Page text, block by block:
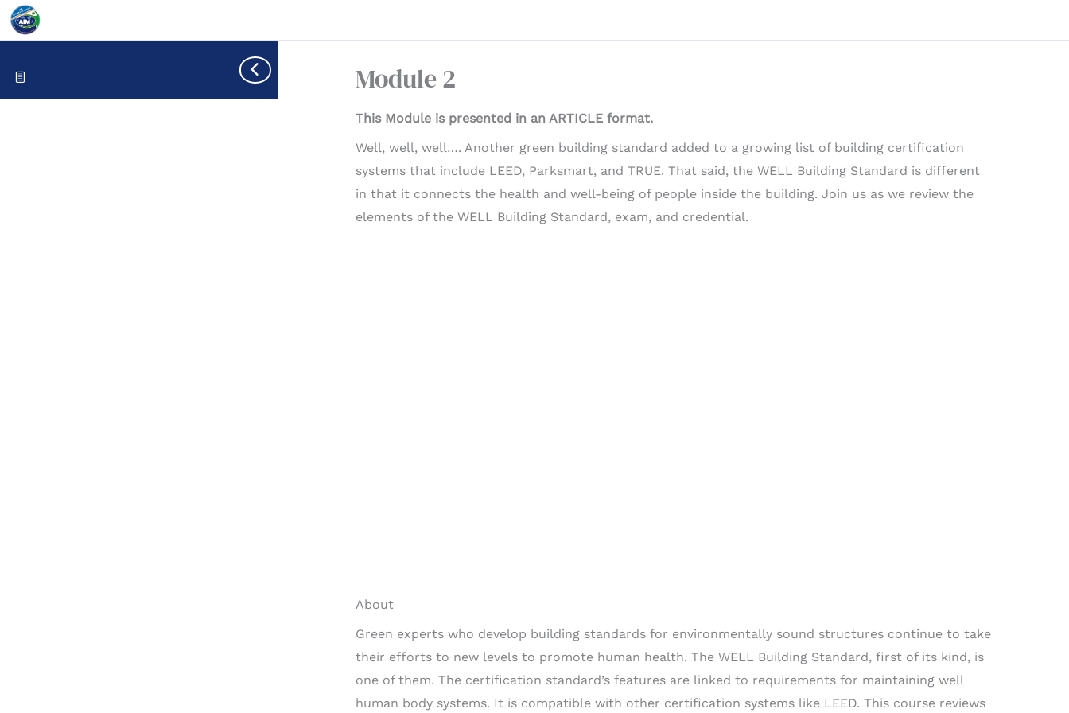
Module 2
This Module is presented in an ARTICLE format.
Well, well, well…. Another green building standard added to a growing list of building certification
systems that include LEED, Parksmart, and TRUE. That said, the WELL Building Standard is different
in that it connects the health and well-being of people inside the building. Join us as we review the
elements of the WELL Building Standard, exam, and credential.
About
Green experts who develop building standards for environmentally sound structures continue to take
their efforts to new levels to promote human health. The WELL Building Standard, first of its kind, is
one of them. The certification standard’s features are linked to requirements for maintaining well
human body systems. It is compatible with other certification systems like LEED. This course reviews